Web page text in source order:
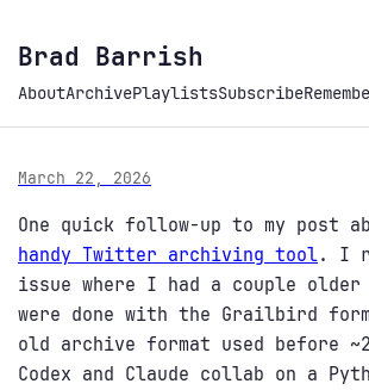
Brad Barrish
AboutArchivePlaylistsSubscribe
March 22, 2026
One quick follow-up to my post
handy Twitter archiving tool. I
issue where I had a couple
were done with the Grailbird
old archive format used before
Codex and Claude collab on a